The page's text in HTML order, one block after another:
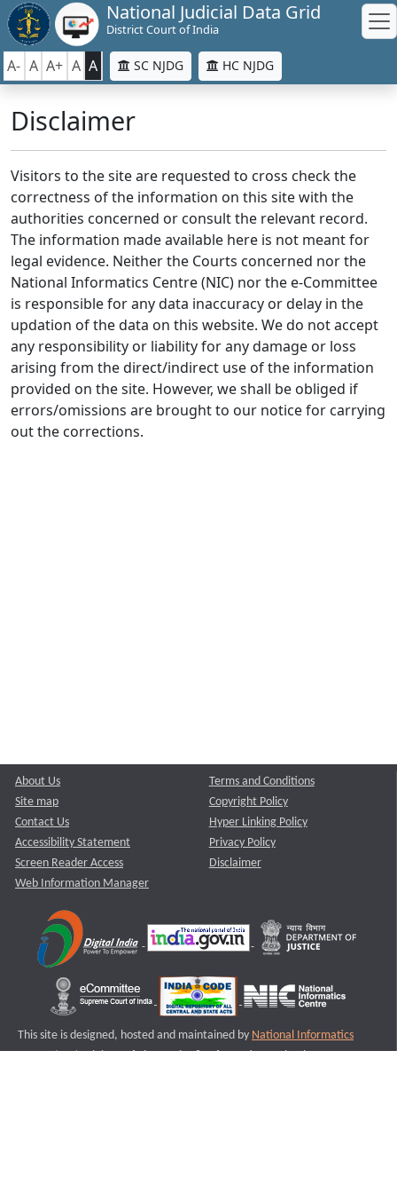
National Judicial Data Grid
District Court of India
A- A A+ A A SC NJDG HC NJDG
Disclaimer
Visitors to the site are requested to cross check the
correctness of the information on this site with the
authorities concerned or consult the relevant record.
The information made available here is not meant for
legal evidence. Neither the Courts concerned nor the
National Informatics Centre (NIC) nor the e-Committee
is responsible for any data inaccuracy or delay in the
updation of the data on this website. We do not accept
any responsibility or liability for any damage or loss
arising from the direct/indirect use of the information
provided on the site. However, we shall be obliged if
errors/omissions are brought to our notice for carrying
out the corrections.
About Us
Site map
Contact Us
Accessibility Statement
Screen Reader Access
Web Information Manager
Terms and Conditions
Copyright Policy
Hyper Linking Policy
Privacy Policy
Disclaimer
This site is designed, hosted and maintained by National Informatics